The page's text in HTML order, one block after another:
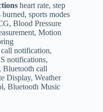
heart rate, step
sports modes
Blood Pressure
Motion
notification,
notifications,
Bluetooth call
Display, Weather
Bluetooth Music